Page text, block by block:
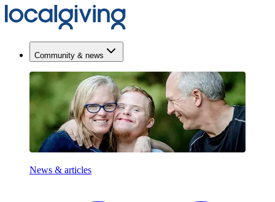
Community & news
News & articles